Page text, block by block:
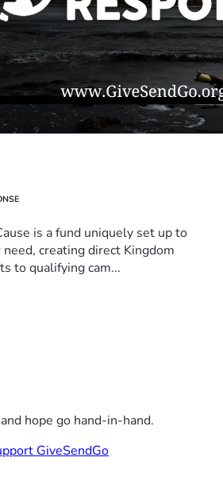
is a fund uniquely set up to
creating direct Kingdom
to qualifying cam...
hope go hand-in-hand.
GiveSendGo